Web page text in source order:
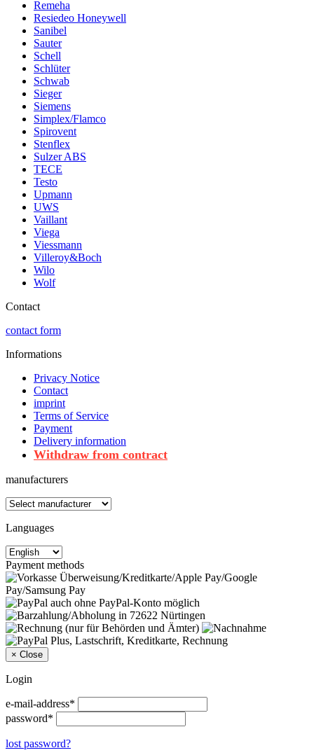
Remeha
Resiedeo Honeywell
Sanibel
Sauter
Schell
Schlüter
Schwab
Sieger
Siemens
Simplex/Flamco
Spirovent
Stenflex
Sulzer ABS
TECE
Testo
Upmann
UWS
Vaillant
Viega
Viessmann
Villeroy&Boch
Wilo
Wolf
Contact
contact form
Informations
Privacy Notice
Contact
imprint
Terms of Service
Payment
Delivery information
Withdraw from contract
manufacturers
Languages
Payment methods
× Close
Login
e-mail-address*
password*
lost password?